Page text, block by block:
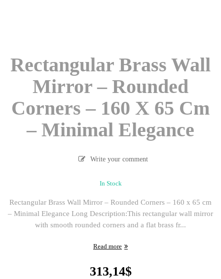
Rectangular Brass Wall
Mirror – Rounded
Corners – 160 X 65 Cm
– Minimal Elegance
Write your comment
In Stock
Rectangular Brass Wall Mirror – Rounded Corners – 160 x 65 cm
– Minimal Elegance Long Description:This rectangular wall mirror
with smooth rounded corners and a flat brass fr...
Read more
313,14$